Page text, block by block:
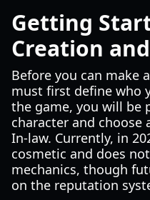
Getting
Creation
Before you can make
must first define who
the game, you will be
character and
In-law. Currently, in
cosmetic and does
mechanics, though
on the reputation